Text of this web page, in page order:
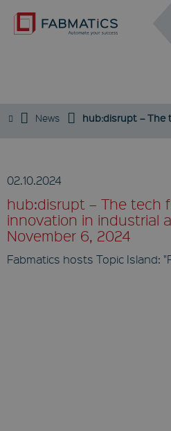
DE
News hub:disrupt – The
02.10.2024
hub:disrupt – The tech
innovation in industrial
November 6, 2024
Fabmatics hosts Topic Island: